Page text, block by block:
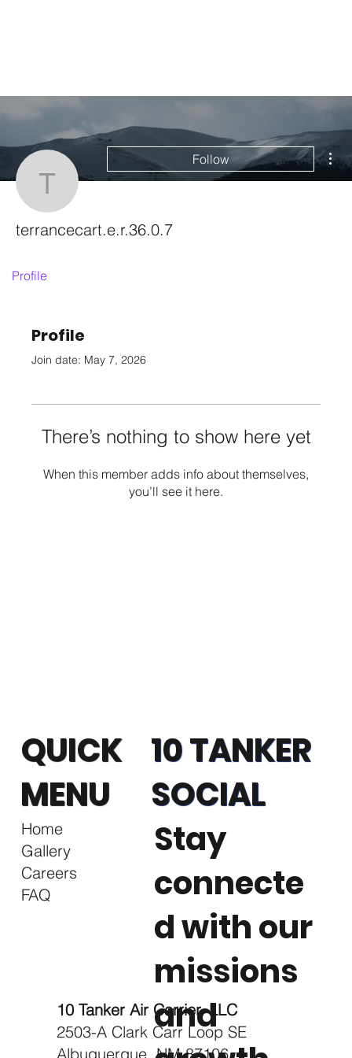
Profile
Join date: May 7, 2026
There’s nothing to show here yet
When this member adds info about themselves,
you’ll see it here.
10 Tanker Air Carrier, LLC
2503-A Clark Carr Loop SE
Albuquerque, NM 87106
QUICK
MENU
Home
Gallery
Careers
FAQ
10 TANKER
SOCIAL
Stay
connecte
d with our
missions
and
Profile
terrancecart.e.r.36.0.7
Follow
terrancecart.e.r.36.0.7